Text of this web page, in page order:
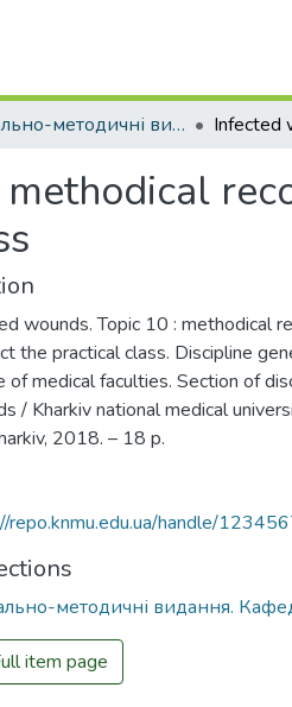
Навчально-методичні видання. Кафедра хірургії № 4
wounds. Topic 10 : methodical
the practical class. Discipline
of medical faculties. Section of
/ Kharkiv national medical
2018. – 18 p.
repo.knmu.edu.ua/handle/
методичні видання.
item page